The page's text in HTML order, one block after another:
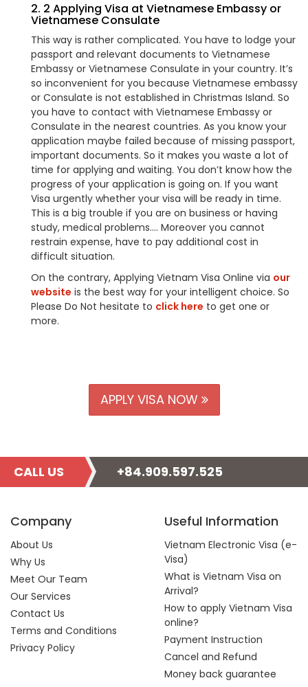
2. 2 Applying Visa at Vietnamese Embassy or
Vietnamese Consulate
This way is rather complicated. You have to lodge your
passport and relevant documents to Vietnamese
Embassy or Vietnamese Consulate in your country. It’s
so inconvenient for you because Vietnamese embassy
or Consulate is not established in Christmas Island. So
you have to contact with Vietnamese Embassy or
Consulate in the nearest countries. As you know your
application maybe failed because of missing passport,
important documents. So it makes you waste a lot of
time for applying and waiting. You don’t know how the
progress of your application is going on. If you want
Visa urgently whether your visa will be ready in time.
This is a big trouble if you are on business or having
study, medical problems…. Moreover you cannot
restrain expense, have to pay additional cost in
difficult situation.
On the contrary, Applying Vietnam Visa Online via our
website is the best way for your intelligent choice. So
Please Do Not hesitate to click here to get one or
more.
APPLY VISA NOW
CALL US +84.909.597.525
Company
About Us
Why Us
Meet Our Team
Our Services
Contact Us
Terms and Conditions
Privacy Policy
Useful Information
Vietnam Electronic Visa (e-
Visa)
What is Vietnam Visa on
Arrival?
How to apply Vietnam Visa
online?
Payment Instruction
Cancel and Refund
Money back guarantee